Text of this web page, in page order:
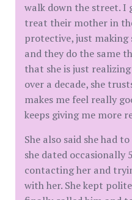
walk down the street. I
treat their mother in
protective, just making
and they do the same
that she is just
over a decade, she
makes me feel really
keeps giving me more
She also said she had
she dated occasionally
contacting her and
with her. She kept